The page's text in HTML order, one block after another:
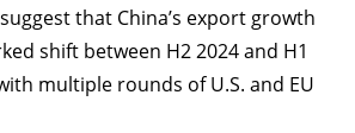
that China’s export growth
shift between H2 2024 and H1
multiple rounds of U.S. and EU